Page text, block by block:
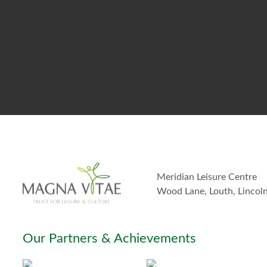
Meridian Leisure Centre
Wood Lane, Louth,
Our Partners & Achievements